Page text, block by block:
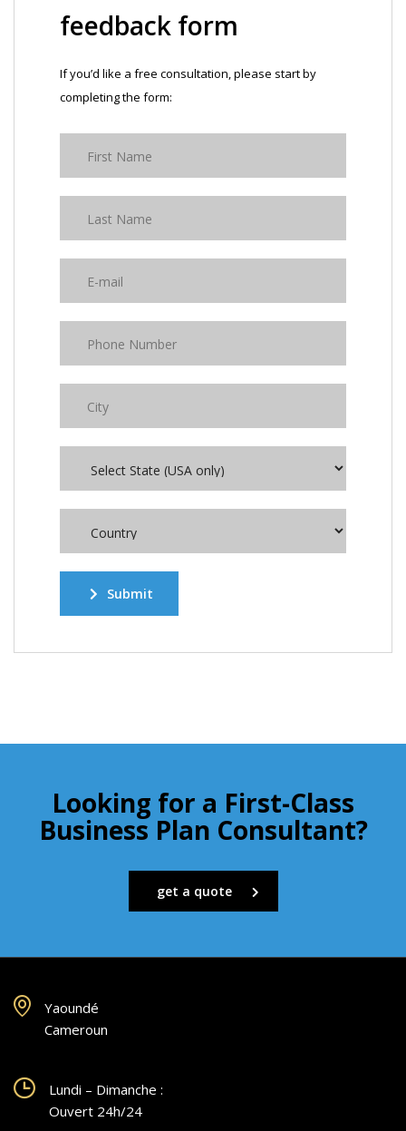
feedback form
If you’d like a free consultation, please start by
completing the form:
Submit
Looking for a First-Class
Business Plan Consultant?
get a quote
Yaoundé
Cameroun
Lundi – Dimanche :
Ouvert 24h/24